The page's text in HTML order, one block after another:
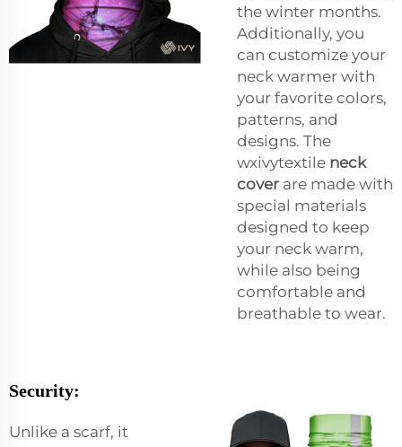
the winter months.
Additionally, you
can customize your
neck warmer with
your favorite colors,
patterns, and
designs. The
wxivytextile neck
cover are made with
special materials
designed to keep
your neck warm,
while also being
comfortable and
breathable to wear.
Security:
Unlike a scarf, it